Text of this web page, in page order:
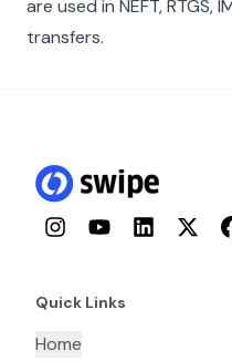
are used in NEFT, RTGS,
transfers.
InstagramYouTubeLinkedInTwitter
Quick Links
Home